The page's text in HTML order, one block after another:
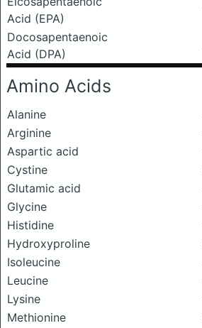
Acid (EPA)
Docosapentaenoic
Acid (DPA)
Amino Acids
Alanine
Arginine
Aspartic acid
Cystine
Glutamic acid
Glycine
Histidine
Hydroxyproline
Isoleucine
Leucine
Lysine
Methionine